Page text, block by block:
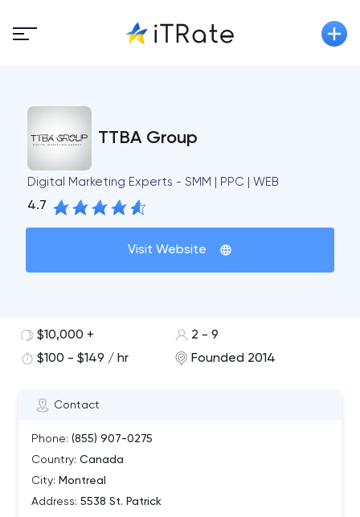
TTBA Group
Digital Marketing Experts - SMM | PPC | WEB
4.7
Visit Website
Contact
Phone: (855) 907-0275
Country: Canada
City: Montreal
Address: 5538 St. Patrick
$10,000 +
2 - 9
$100 - $149 / hr
Founded 2014